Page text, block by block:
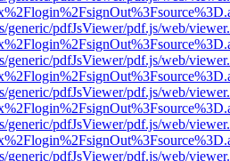
generic/pdfJsViewer/pdf.js/web/
generic/pdfJsViewer/pdf.js/web/
generic/pdfJsViewer/pdf.js/web/
generic/pdfJsViewer/pdf.js/web/
generic/pdfJsViewer/pdf.js/web/